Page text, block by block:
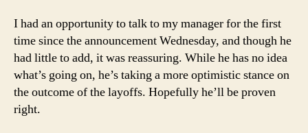
I had an opportunity to talk to my manager for the first
time since the announcement Wednesday, and though he
had little to add, it was reassuring. While he has no idea
what’s going on, he’s taking a more optimistic stance on
the outcome of the layoffs. Hopefully he’ll be proven
right.